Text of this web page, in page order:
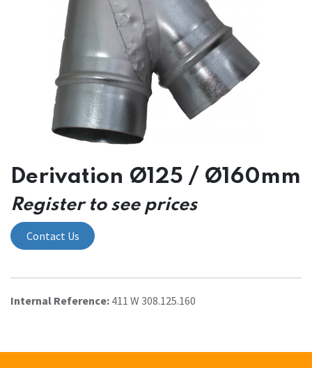
Derivation Ø125 / Ø160mm
Register to see prices
Contact Us
Internal Reference: 411 W 308.125.160